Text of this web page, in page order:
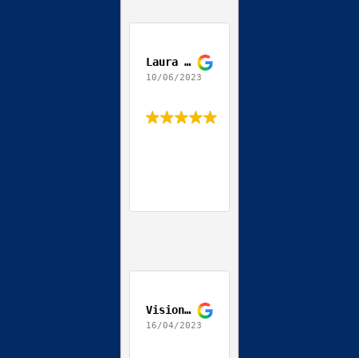
Laura Daccordo
10/06/2023
Vision World
16/04/2023